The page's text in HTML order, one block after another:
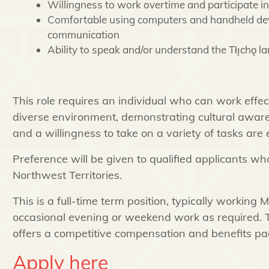
Willingness to work overtime and participate
Comfortable using computers and handheld
communication
Ability to speak and/or understand the Tłı̨chǫ
This role requires an individual who can work
diverse environment, demonstrating cultural
and a willingness to take on a variety of tasks are
Preference will be given to qualified applicants
Northwest Territories.
This is a full-time term position, typically working
occasional evening or weekend work as required.
offers a competitive compensation and benefits
Apply here